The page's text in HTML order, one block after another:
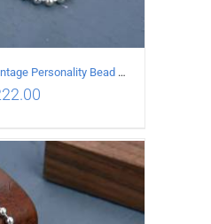
DETAILS
925 Sterling Silver Vintage Personality Bead chain Necklace Length 60CM